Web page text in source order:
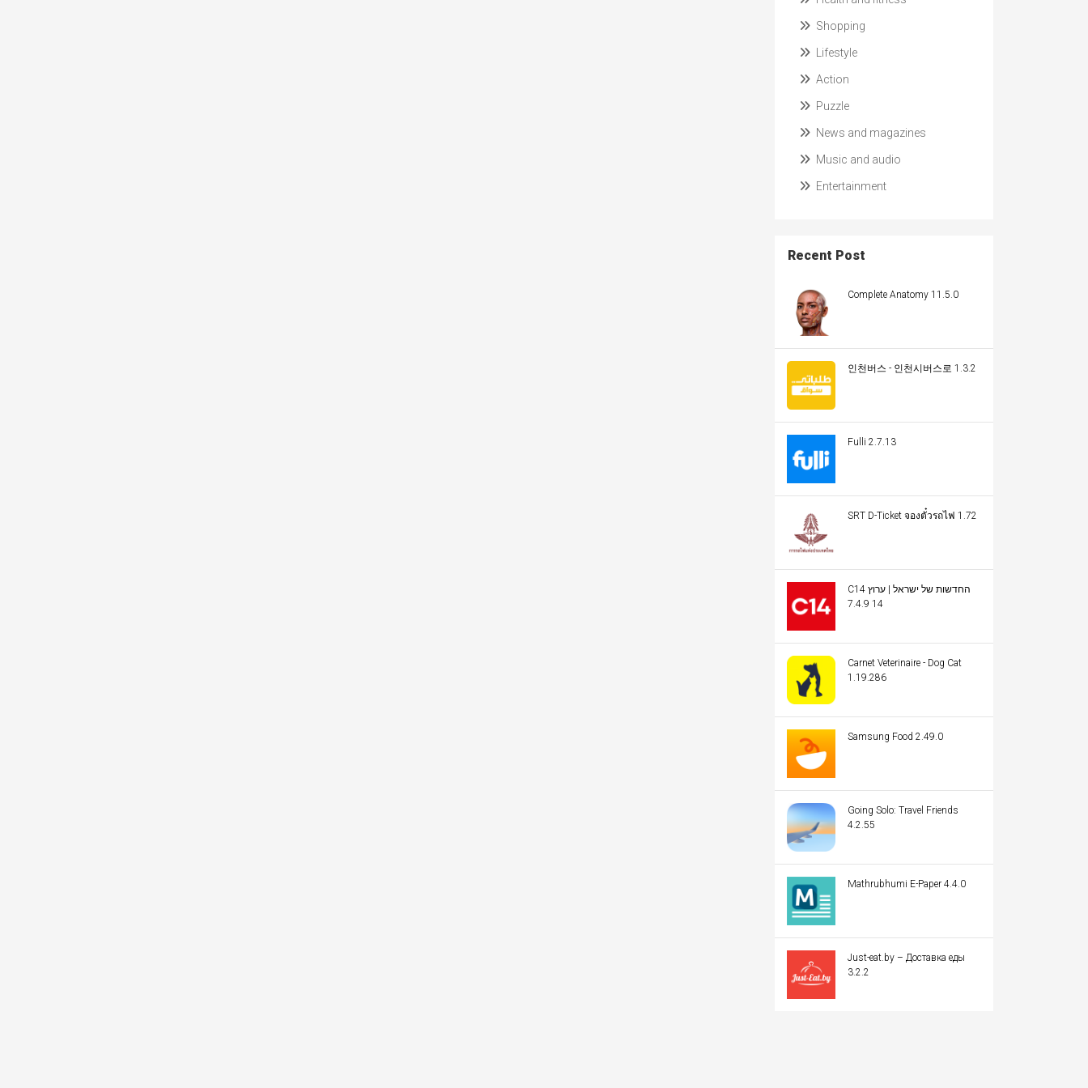
Shopping
Lifestyle
Action
Puzzle
News and magazines
Music and audio
Entertainment
Recent Post
Complete Anatomy 11.5.0
인천버스 - 인천시버스로 1.3.2
Fulli 2.7.13
SRT D-Ticket จองตั๋วรถไฟ 1.72
C14 החדשות של ישראל | ערוץ
14 7.4.9
Carnet Veterinaire - Dog Cat
1.19.286
Samsung Food 2.49.0
Going Solo: Travel Friends
4.2.55
Mathrubhumi E-Paper 4.4.0
Just-eat.by – Доставка еды
3.2.2